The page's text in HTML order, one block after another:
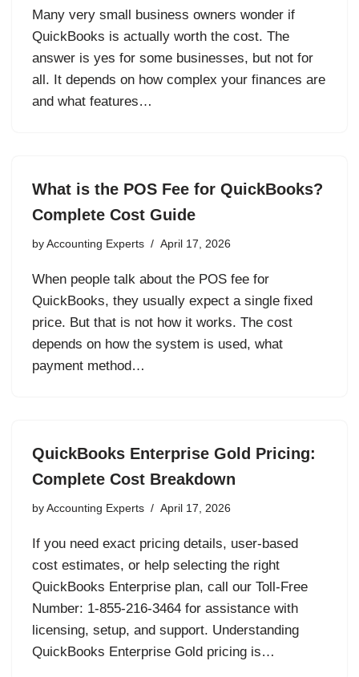
Many very small business owners wonder if
QuickBooks is actually worth the cost. The
answer is yes for some businesses, but not for
all. It depends on how complex your finances are
and what features…
What is the POS Fee for QuickBooks?
Complete Cost Guide
by Accounting Experts April 17, 2026
When people talk about the POS fee for
QuickBooks, they usually expect a single fixed
price. But that is not how it works. The cost
depends on how the system is used, what
payment method…
QuickBooks Enterprise Gold Pricing:
Complete Cost Breakdown
by Accounting Experts April 17, 2026
If you need exact pricing details, user-based
cost estimates, or help selecting the right
QuickBooks Enterprise plan, call our Toll-Free
Number: 1-855-216-3464 for assistance with
licensing, setup, and support. Understanding
QuickBooks Enterprise Gold pricing is…